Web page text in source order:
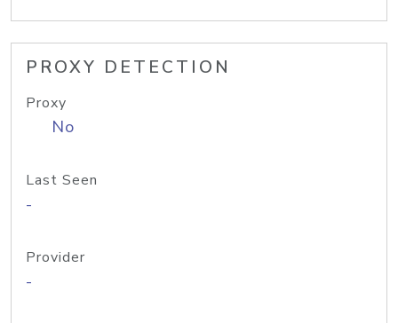
PROXY DETECTION
Proxy
No
Last Seen
-
Provider
-